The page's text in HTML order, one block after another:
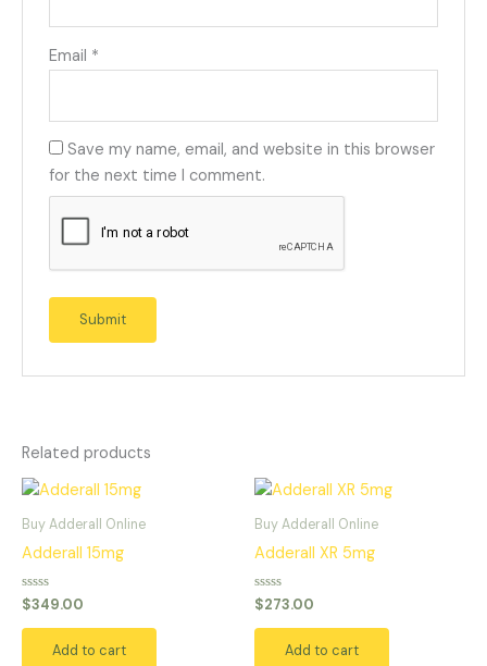
Email *
Save my name, email, and website in this browser
for the next time I comment.
Related products
Buy Adderall Online
Adderall 15mg
Rated
0
out
$349.00
Add to cart
Buy Adderall Online
Adderall XR 5mg
Rated
0
out
$273.00
Add to cart